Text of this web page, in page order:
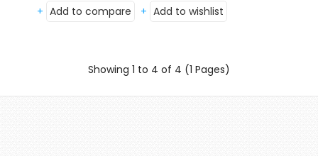
+ Add to compare + Add to wishlist
Showing 1 to 4 of 4 (1 Pages)